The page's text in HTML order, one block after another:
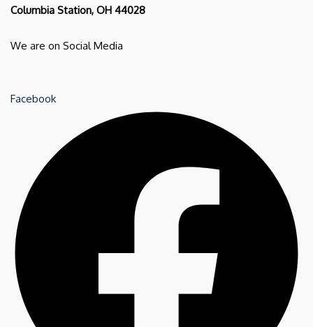
Columbia Station, OH 44028
We are on Social Media
Facebook